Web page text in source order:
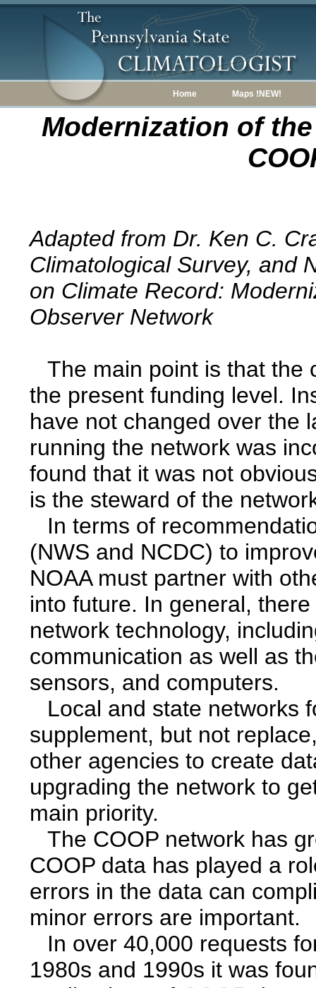
Home Maps !NEW!
Modernization of
Adapted from Dr. Ken C.
Climatological Survey, and
on Climate Record:
Observer Network
The main point is that the
the present funding level.
have not changed over the
running the network was
found that it was not
is the steward of the
In terms of
(NWS and NCDC) to
NOAA must partner with
into future. In general,
network technology,
communication as well as
sensors, and computers.
Local and state networks
supplement, but not
other agencies to create
upgrading the network to
main priority.
The COOP network has
COOP data has played a
errors in the data can
minor errors are important.
In over 40,000 requests
1980s and 1990s it was